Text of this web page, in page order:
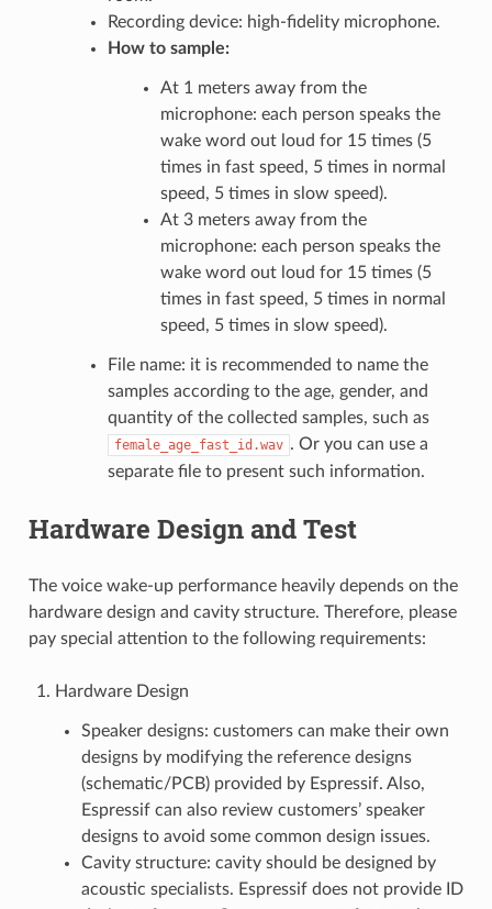
Recording device: high-fidelity microphone.
How to sample:
At 1 meters away from the
microphone: each person speaks the
wake word out loud for 15 times (5
times in fast speed, 5 times in normal
speed, 5 times in slow speed).
At 3 meters away from the
microphone: each person speaks the
wake word out loud for 15 times (5
times in fast speed, 5 times in normal
speed, 5 times in slow speed).
File name: it is recommended to name the
samples according to the age, gender, and
quantity of the collected samples, such as
female_age_fast_id.wav . Or you can use a
separate file to present such information.
Hardware Design and Test
The voice wake-up performance heavily depends on the
hardware design and cavity structure. Therefore, please
pay special attention to the following requirements:
Hardware Design
Speaker designs: customers can make their own
designs by modifying the reference designs
(schematic/PCB) provided by Espressif. Also,
Espressif can also review customers’ speaker
designs to avoid some common design issues.
Cavity structure: cavity should be designed by
acoustic specialists. Espressif does not provide ID